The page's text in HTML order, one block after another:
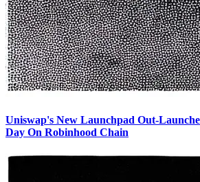
Uniswap's New Launchpad Out-
Day On Robinhood Chain